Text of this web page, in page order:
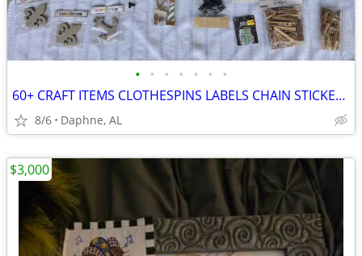
• • • • • • •
60+ CRAFT ITEMS CLOTHESPINS LABELS CHAIN STICKERS KEYS BUTTONS CLAMPS
8/6 Daphne, AL
$3,000